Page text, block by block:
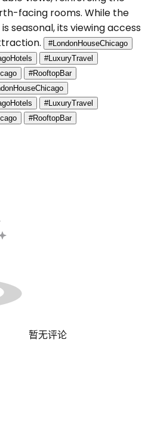
facing rooms. While the
seasonal, its viewing access
#LondonHouseChicago
#LuxuryTravel
#RooftopBar
#LuxuryTravel
#RooftopBar
暂无评论